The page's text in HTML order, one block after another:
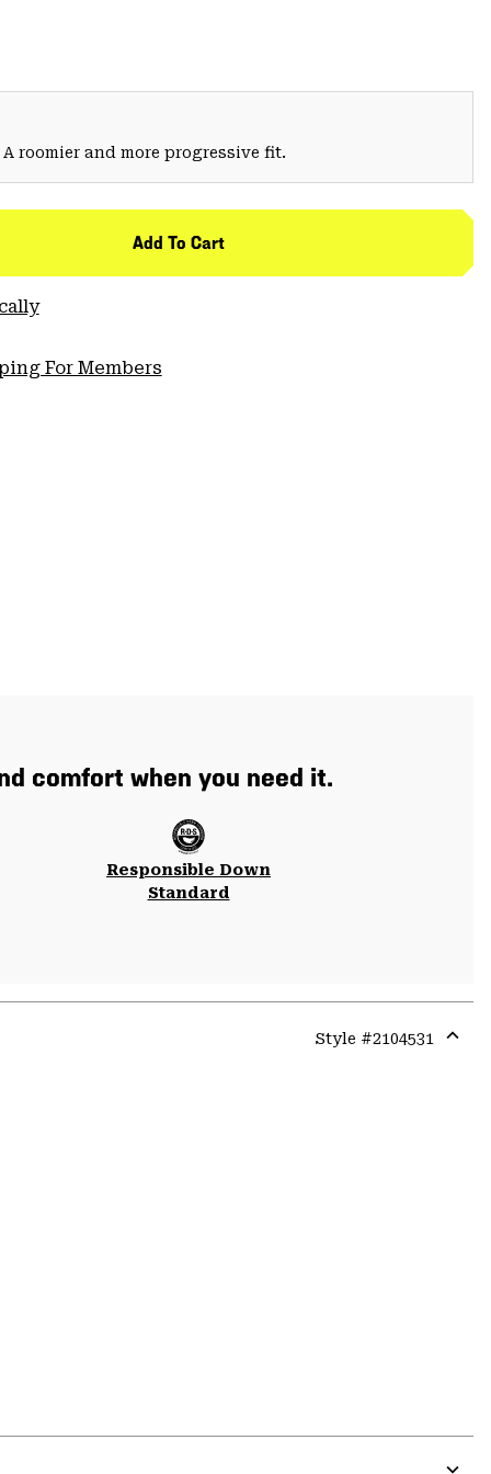
roomier and more progressive fit.
Add To Cart
For Members
comfort when you need it.
Responsible Down
Standard
Style #2104531